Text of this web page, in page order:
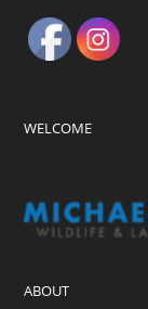
WELCOME
ABOUT